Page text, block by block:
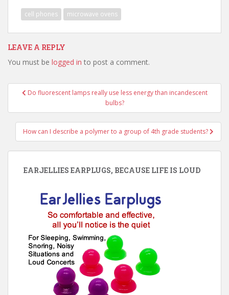
cell phones microwave ovens
LEAVE A REPLY
You must be logged in to post a comment.
PostDo fluorescent lamps really use less energy than incandescent
bulbs?
How can I describe a polymer to a group of 4th grade students?
EARJELLIES EARPLUGS, BECAUSE LIFE IS LOUD